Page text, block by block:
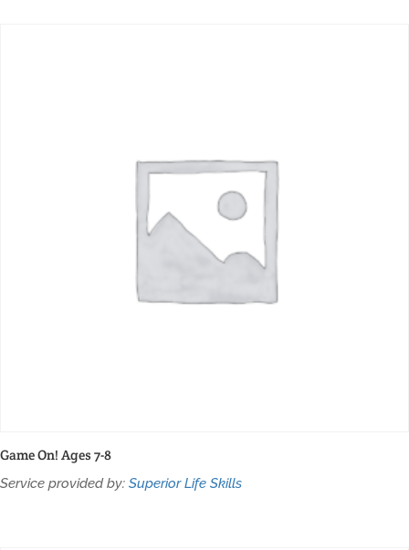
Game On! Ages 7-8
Service provided by: Superior Life Skills